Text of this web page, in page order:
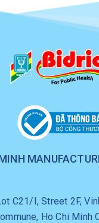
C21/I, Street 2F,
Ho Chi Minh